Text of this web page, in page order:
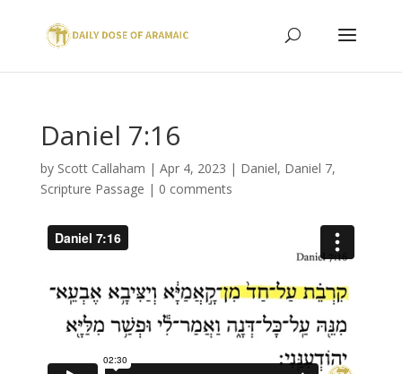
Daniel 7:16
by Scott Callaham | Apr 4, 2023 | Daniel, Daniel 7,
Scripture Passage | 0 comments